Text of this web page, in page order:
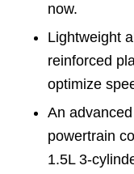
now.
Lightweight
reinforced
optimize
An
powertrain
1.5L 3-